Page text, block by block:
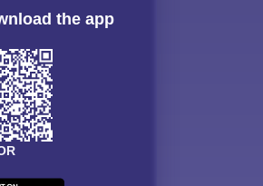
the app